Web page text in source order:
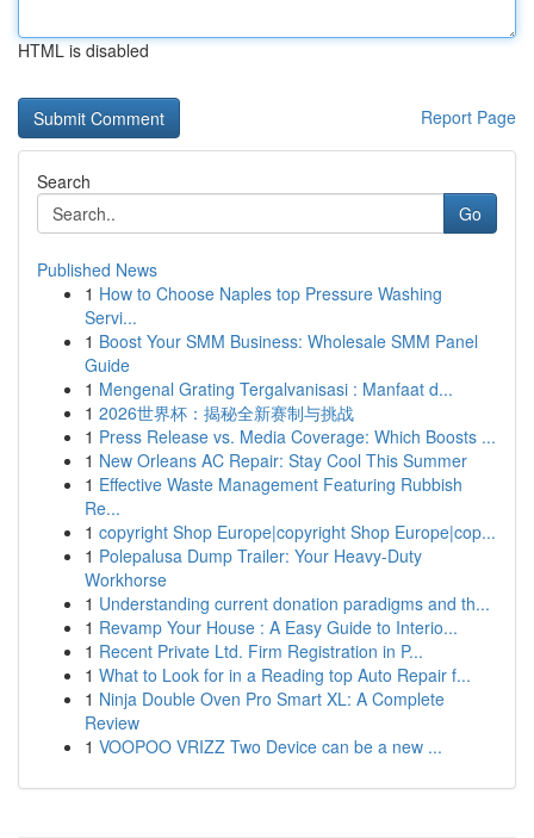
HTML is disabled
Report Page
Search
Go
Published News
1 How to Choose Naples top Pressure Washing
Servi...
1 Boost Your SMM Business: Wholesale SMM Panel
Guide
1 Mengenal Grating Tergalvanisasi : Manfaat d...
1 2026世界杯：揭秘全新赛制与挑战
1 Press Release vs. Media Coverage: Which Boosts ...
1 New Orleans AC Repair: Stay Cool This Summer
1 Effective Waste Management Featuring Rubbish
Re...
1 copyright Shop Europe|copyright Shop Europe|cop...
1 Polepalusa Dump Trailer: Your Heavy-Duty
Workhorse
1 Understanding current donation paradigms and th...
1 Revamp Your House : A Easy Guide to Interio...
1 Recent Private Ltd. Firm Registration in P...
1 What to Look for in a Reading top Auto Repair f...
1 Ninja Double Oven Pro Smart XL: A Complete
Review
1 VOOPOO VRIZZ Two Device can be a new ...